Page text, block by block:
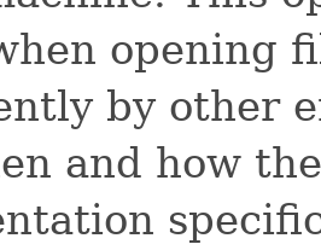
opening
by other
and how